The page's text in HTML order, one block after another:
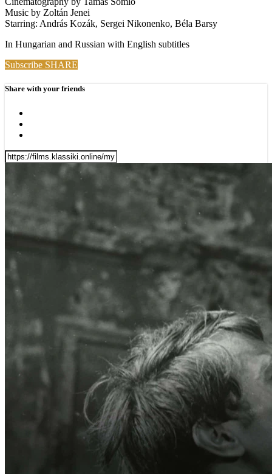
Music by Zoltán Jenei
Starring: András Kozák, Sergei Nikonenko, Béla Barsy
In Hungarian and Russian with English subtitles
Subscribe SHARE
Share with your friends